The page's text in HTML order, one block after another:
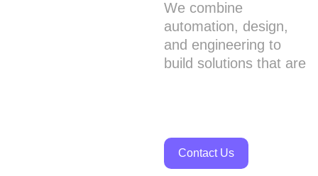
We combine
automation, design,
and engineering to
build solutions that are
Contact Us